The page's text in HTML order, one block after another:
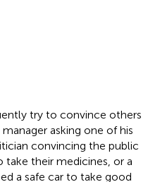
try to convince others
asking one of his
convincing the public
their medicines, or a
a safe car to take good